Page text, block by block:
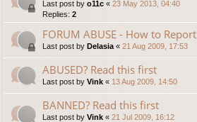
Last post by o11c « 23 May 2013, 04:40
Replies: 2
FORUM ABUSE - How to Report
Last post by Delasia « 21 Aug 2009, 17:53
ABUSED? Read this first
Last post by Vink « 13 Aug 2009, 14:50
BANNED? Read this first
Last post by Vink « 21 Jul 2009, 16:12